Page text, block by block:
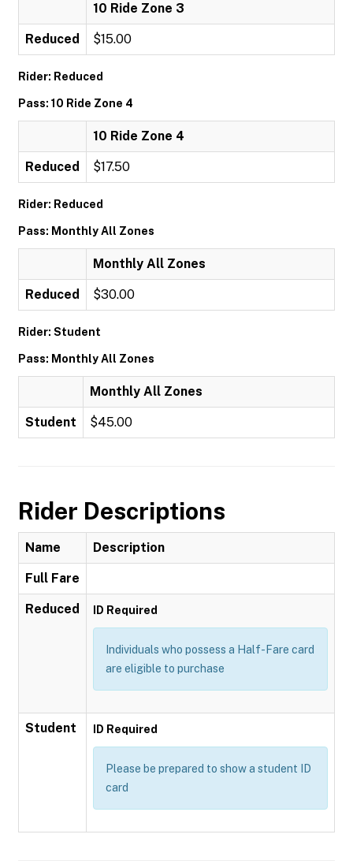
10 Ride Zone 3
Reduced $15.00
Rider: Reduced
Pass: 10 Ride Zone 4
10 Ride Zone 4
Reduced $17.50
Rider: Reduced
Pass: Monthly All Zones
Monthly All Zones
Reduced $30.00
Rider: Student
Pass: Monthly All Zones
Monthly All Zones
Student $45.00
Rider Descriptions
Name Description
Full Fare
Reduced ID Required
Individuals who possess a Half-Fare card
are eligible to purchase
Student ID Required
Please be prepared to show a student ID
card